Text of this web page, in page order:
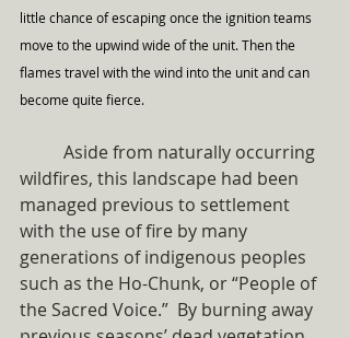
little chance of escaping once the ignition teams
move to the upwind wide of the unit. Then the
flames travel with the wind into the unit and can
become quite fierce.
wildfires, this landscape had been
managed previous to settlement
with the use of fire by many
generations of indigenous peoples
such as the Ho-Chunk, or “People of
the Sacred Voice.”  By burning away